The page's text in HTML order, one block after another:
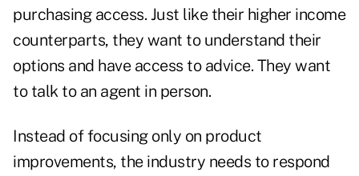
purchasing access. Just like their higher income
counterparts, they want to understand their
options and have access to advice. They want
to talk to an agent in person.
Instead of focusing only on product
improvements, the industry needs to respond